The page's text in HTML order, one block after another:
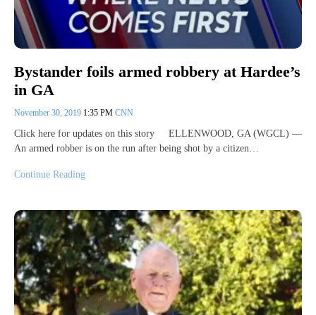
Bystander foils armed robbery at Hardee’s
in GA
November 30, 2019 1:35 PM CNN
Click here for updates on this story ELLENWOOD, GA (WGCL) —
An armed robber is on the run after being shot by a citizen…
Continue Reading